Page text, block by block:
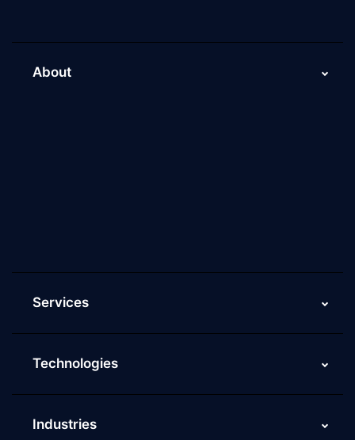
About
Services
Technologies
Industries